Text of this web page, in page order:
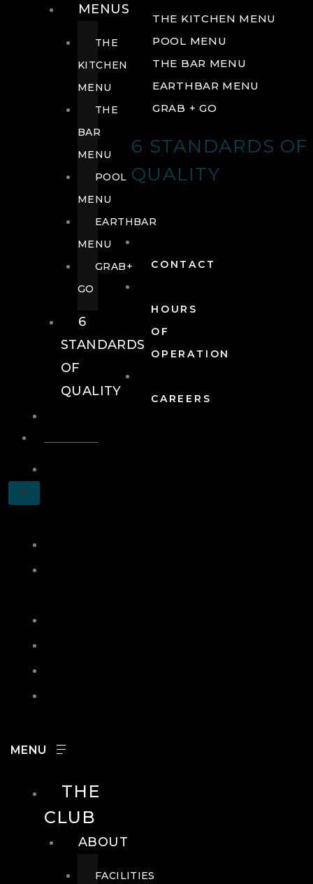
THE KITCHEN MENU
POOL MENU
THE BAR MENU
EARTHBAR MENU
GRAB + GO
6 STANDARDS OF
QUALITY
CONTACT
HOURS
OF
OPERATION
CAREERS
X
MENUS
THE
KITCHEN
MENU
THE
BAR
MENU
POOL
MENU
EARTHBAR
MENU
GRAB+
GO
6
STANDARDS
OF
QUALITY
THE
CLUB
ABOUT
FACILITIES